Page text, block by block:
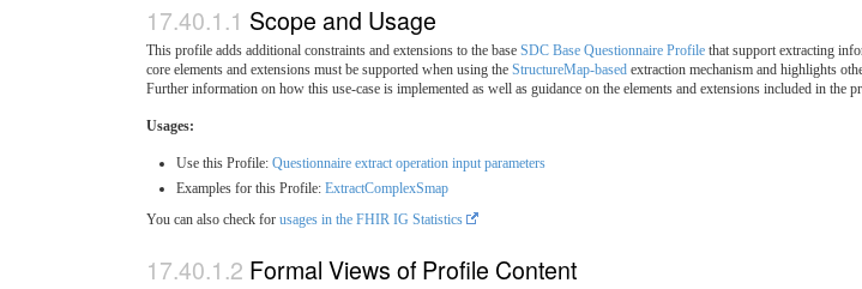
Scope and Usage
This profile adds additional constraints and extensions to the base SDC Base Questionnaire Profile that support extracting
core elements and extensions must be supported when using the StructureMap-based extraction mechanism and highlights
Further information on how this use-case is implemented as well as guidance on the elements and extensions included in the
Usages:
Use this Profile: Questionnaire extract operation input parameters
Examples for this Profile: ExtractComplexSmap
You can also check for usages in the FHIR IG Statistics
Formal Views of Profile Content